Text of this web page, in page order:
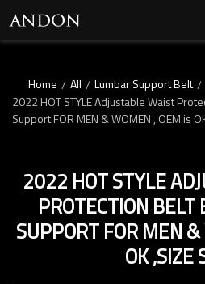
Home / All / Lumbar Support Belt /
2022 HOT STYLE Adjustable Waist
Support FOR MEN & WOMEN , OEM is
2022 HOT STYLE
PROTECTION
SUPPORT FOR MEN
OK ,SIZE